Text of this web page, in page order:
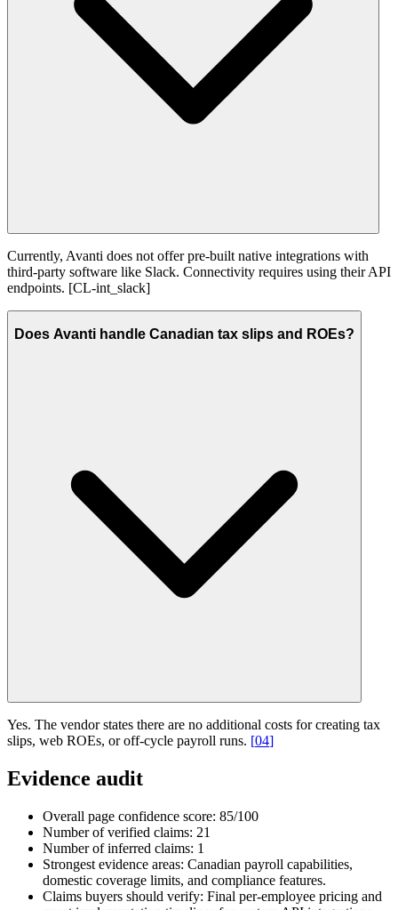
Currently, Avanti does not offer pre-built native integrations with
third-party software like Slack. Connectivity requires using their API
endpoints. [CL-int_slack]
Does Avanti handle Canadian tax slips and ROEs?
Yes. The vendor states there are no additional costs for creating tax
slips, web ROEs, or off-cycle payroll runs. [04]
Evidence audit
Overall page confidence score: 85/100
Number of verified claims: 21
Number of inferred claims: 1
Strongest evidence areas: Canadian payroll capabilities,
domestic coverage limits, and compliance features.
Claims buyers should verify: Final per-employee pricing and